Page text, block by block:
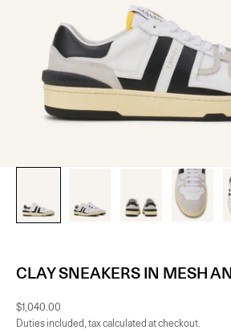
CLAY SNEAKERS IN MESH
Sale price
$1,040.00
Duties included, tax calculated at checkout.